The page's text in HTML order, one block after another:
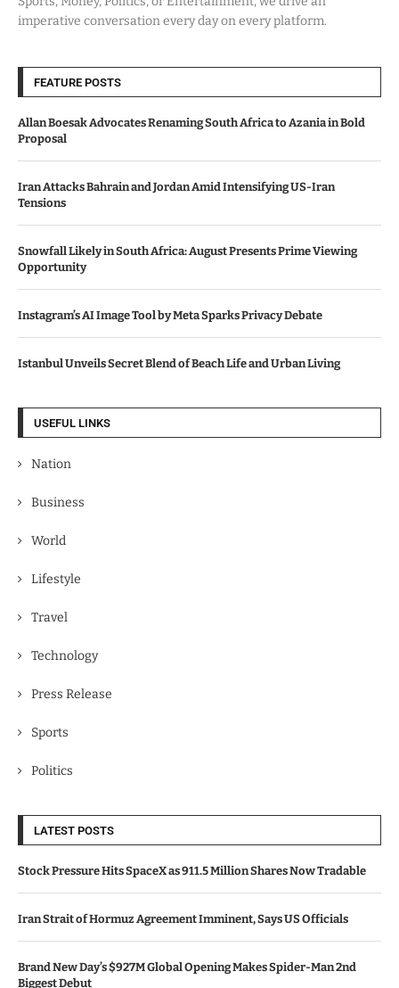
imperative conversation every day on every platform.
FEATURE POSTS
Allan Boesak Advocates Renaming South Africa to Azania in Bold
Proposal
Iran Attacks Bahrain and Jordan Amid Intensifying US-Iran
Tensions
Snowfall Likely in South Africa: August Presents Prime Viewing
Opportunity
Instagram’s AI Image Tool by Meta Sparks Privacy Debate
Istanbul Unveils Secret Blend of Beach Life and Urban Living
USEFUL LINKS
Nation
Business
World
Lifestyle
Travel
Technology
Press Release
Sports
Politics
LATEST POSTS
Stock Pressure Hits SpaceX as 911.5 Million Shares Now Tradable
Iran Strait of Hormuz Agreement Imminent, Says US Officials
Brand New Day’s $927M Global Opening Makes Spider-Man 2nd
Biggest Debut